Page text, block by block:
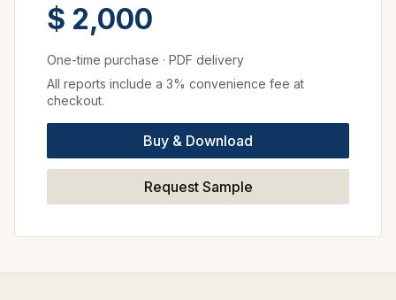
$ 2,000
One-time purchase · PDF delivery
All reports include a 3% convenience fee at
checkout.
Buy & Download
Request Sample